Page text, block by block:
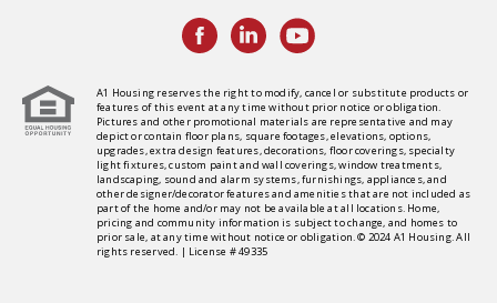
A1 Housing reserves the right to modify, cancel or substitute products or
features of this event at any time without prior notice or obligation.
Pictures and other promotional materials are representative and may
depict or contain floor plans, square footages, elevations, options,
upgrades, extra design features, decorations, floor coverings, specialty
light fixtures, custom paint and wall coverings, window treatments,
landscaping, sound and alarm systems, furnishings, appliances, and
other designer/decorator features and amenities that are not included as
part of the home and/or may not be available at all locations. Home,
pricing and community information is subject to change, and homes to
prior sale, at any time without notice or obligation. © 2024 A1 Housing. All
rights reserved. | License # 49335